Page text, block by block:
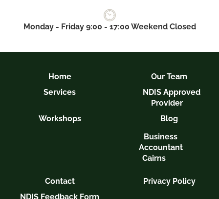
Monday - Friday 9:00 - 17:00 Weekend Closed
Home
Our Team
Services
NDIS Approved
Provider
Workshops
Blog
Business
Accountant
Cairns
Contact
Privacy Policy
NDIS Feedback Form